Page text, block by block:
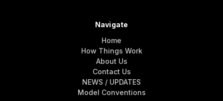
Navigate
Home
How Things Work
About Us
Contact Us
NEWS / UPDATES
Model Conventions